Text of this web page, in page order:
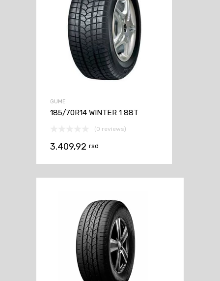
GUME
185/70R14 WINTER 1 88T
(0 reviews)
3.409,92 rsd